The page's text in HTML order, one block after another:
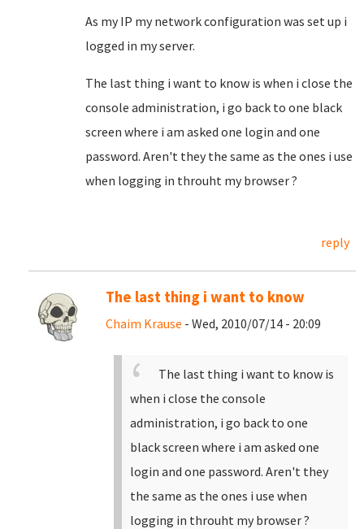
As my IP my network configuration was set up i
logged in my server.
The last thing i want to know is when i close the
console administration, i go back to one black
screen where i am asked one login and one
password. Aren't they the same as the ones i use
when logging in throuht my browser ?
reply
The last thing i want to know
Chaim Krause - Wed, 2010/07/14 - 20:09
The last thing i want to know is
when i close the console
administration, i go back to one
black screen where i am asked one
login and one password. Aren't they
the same as the ones i use when
logging in throuht my browser ?